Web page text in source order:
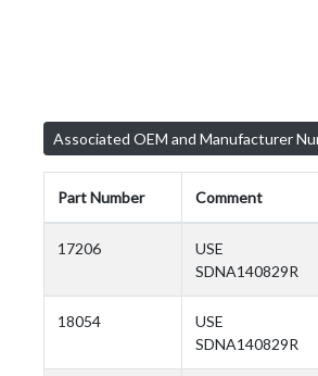
Associated OEM and Manufacturer
Part Number Comment
17206
USE
SDNA140829R
18054
USE
SDNA140829R